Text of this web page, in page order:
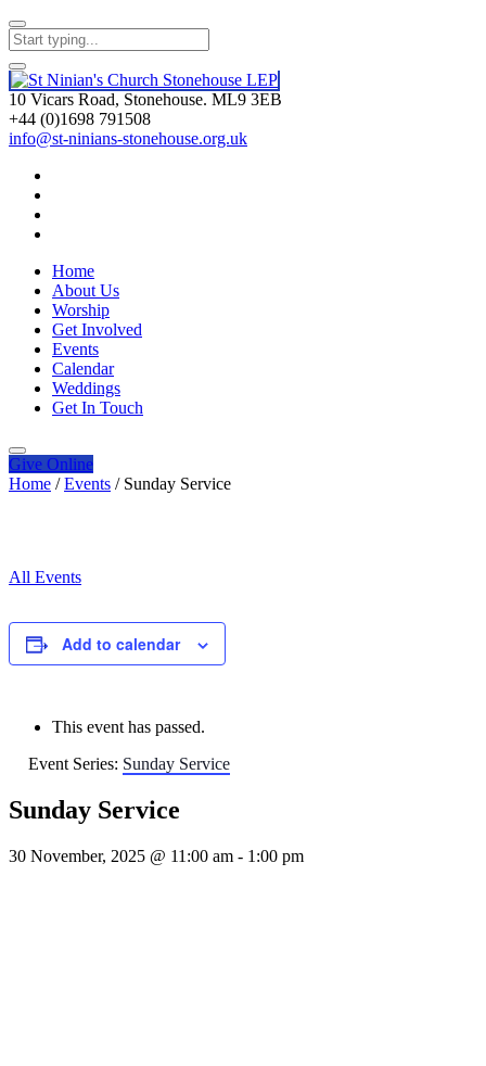
10 Vicars Road, Stonehouse. ML9 3EB
+44 (0)1698 791508
info@st-ninians-stonehouse.org.uk
Home
About Us
Worship
Get Involved
Events
Calendar
Weddings
Get In Touch
Give Online
Home / Events / Sunday Service
All Events
Add to calendar
This event has passed.
Event Series: Sunday Service
Sunday Service
30 November, 2025 @ 11:00 am - 1:00 pm